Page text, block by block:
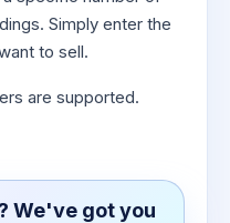
Simply enter the
to sell.
are supported.
We've got you